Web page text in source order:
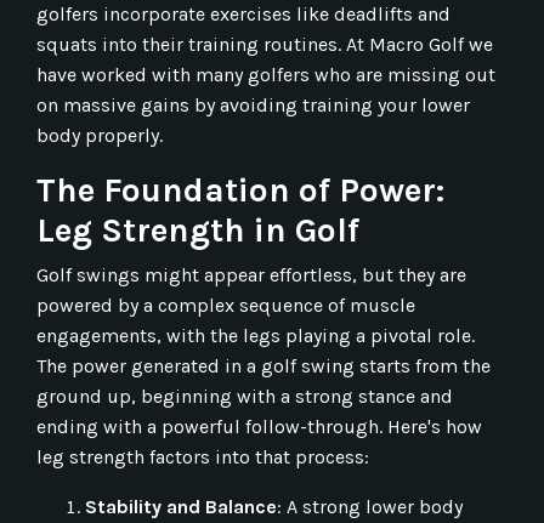
golfers incorporate exercises like deadlifts and
squats into their training routines. At Macro Golf we
have worked with many golfers who are missing out
on massive gains by avoiding training your lower
body properly.
The Foundation of Power:
Leg Strength in Golf
Golf swings might appear effortless, but they are
powered by a complex sequence of muscle
engagements, with the legs playing a pivotal role.
The power generated in a golf swing starts from the
ground up, beginning with a strong stance and
ending with a powerful follow-through. Here's how
leg strength factors into that process:
Stability and Balance: A strong lower body